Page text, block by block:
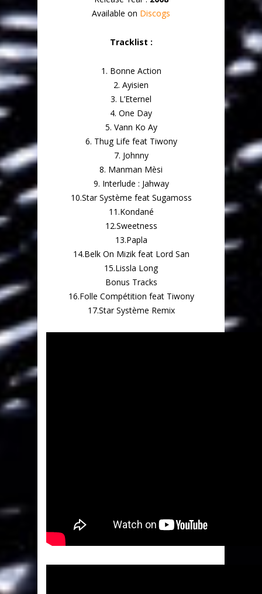
Available on Discogs
Tracklist :
1. Bonne Action
2. Ayisien
3. L’Eternel
4. One Day
5. Vann Ko Ay
6. Thug Life feat Tiwony
7. Johnny
8. Manman Mèsi
9. Interlude : Jahway
10.Star Système feat Sugamoss
11.Kondané
12.Sweetness
13.Papla
14.Belk On Mizik feat Lord San
15.Lissla Long
Bonus Tracks
16.Folle Compétition feat Tiwony
17.Star Système Remix